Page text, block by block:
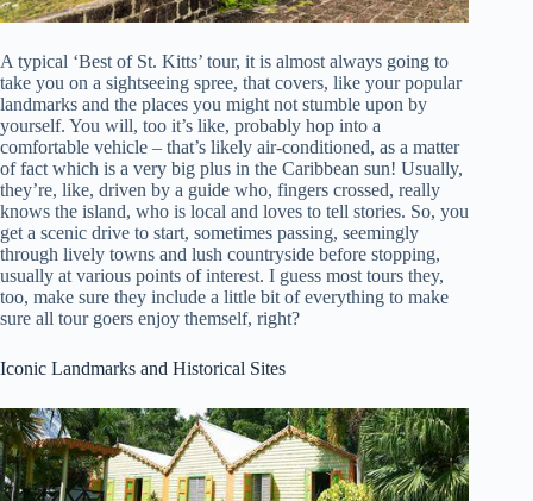
A typical ‘Best of St. Kitts’ tour, it is almost always going to
take you on a sightseeing spree, that covers, like your popular
landmarks and the places you might not stumble upon by
yourself. You will, too it’s like, probably hop into a
comfortable vehicle – that’s likely air-conditioned, as a matter
of fact which is a very big plus in the Caribbean sun! Usually,
they’re, like, driven by a guide who, fingers crossed, really
knows the island, who is local and loves to tell stories. So, you
get a scenic drive to start, sometimes passing, seemingly
through lively towns and lush countryside before stopping,
usually at various points of interest. I guess most tours they,
too, make sure they include a little bit of everything to make
sure all tour goers enjoy themself, right?
Iconic Landmarks and Historical Sites